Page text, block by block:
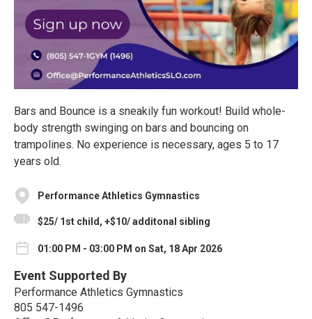
Bars and Bounce is a sneakily fun workout! Build whole-
body strength swinging on bars and bouncing on
trampolines. No experience is necessary, ages 5 to 17
years old.
Performance Athletics Gymnastics
$25/ 1st child, +$10/ additonal sibling
01:00 PM - 03:00 PM on Sat, 18 Apr 2026
Event Supported By
Performance Athletics Gymnastics
805 547-1496